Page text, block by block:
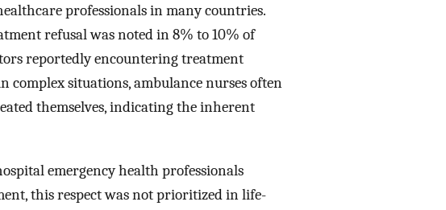
professionals in many countries.
refusal was noted in 8% to 10% of
reportedly encountering treatment
complex situations, ambulance nurses often
themselves, indicating the inherent
emergency health professionals
this respect was not prioritized in life-